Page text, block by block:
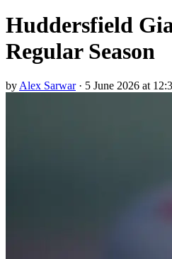
Huddersfield
Regular Season
by Alex Sarwar· 5 June 2026 at